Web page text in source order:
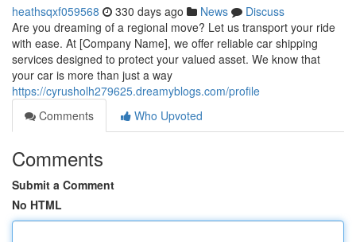
heathsqxf059568 330 days ago News
Discuss
Are you dreaming of a regional move? Let us transport your ride
with ease. At [Company Name], we offer reliable car shipping
services designed to protect your valued asset. We know that
your car is more than just a way
https://cyrusholh279625.dreamyblogs.com/profile
Comments
Who Upvoted
Comments
Submit a Comment
No HTML